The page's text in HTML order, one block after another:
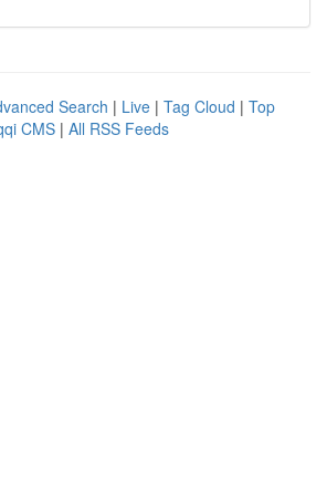
Search | Live | Tag Cloud | Top
CMS | All RSS Feeds